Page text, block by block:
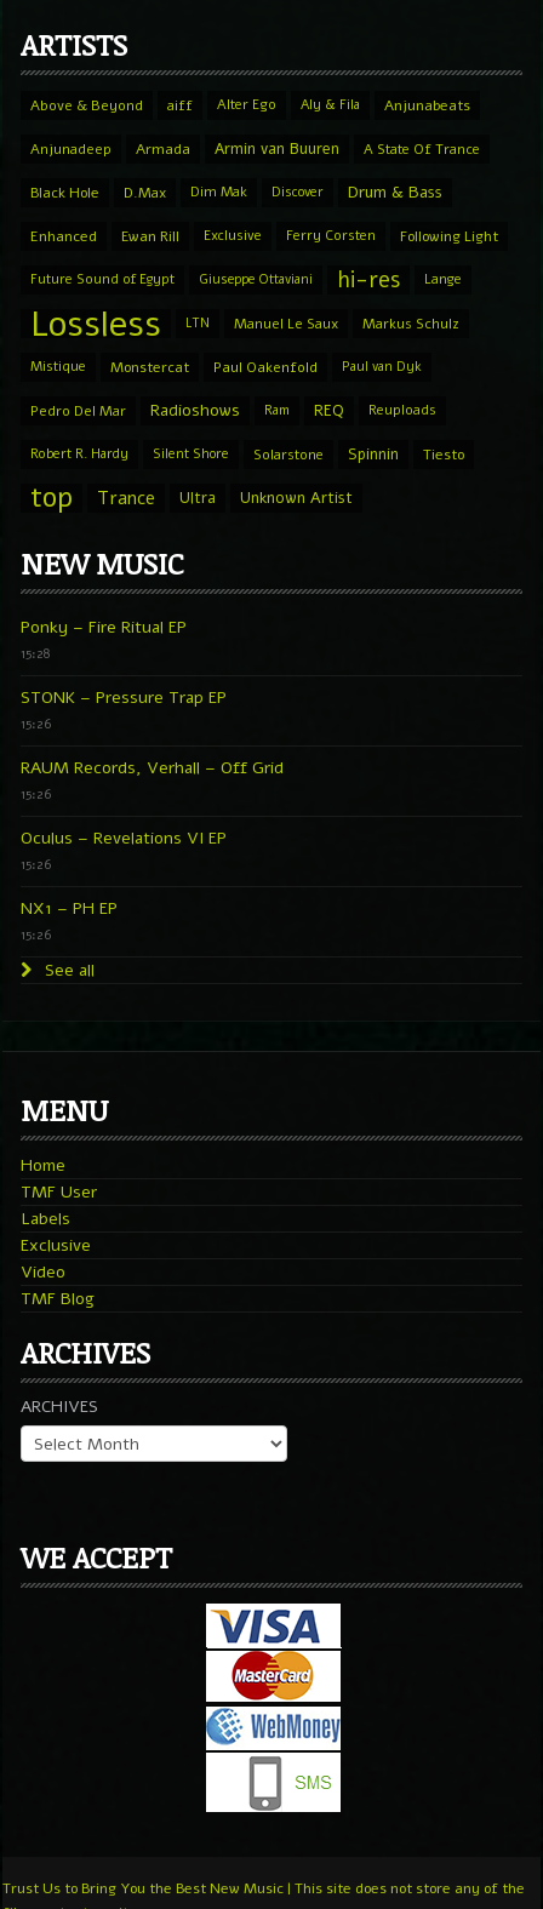
ARTISTS
Above & Beyond aiff Alter Ego Aly & Fila Anjunabeats
Anjunadeep Armada Armin van Buuren A State Of Trance
Black Hole D.Max Dim Mak Discover Drum & Bass
Enhanced Ewan Rill Exclusive Ferry Corsten Following Light
Future Sound of Egypt Giuseppe Ottaviani hi-res Lange
Lossless LTN Manuel Le Saux Markus Schulz
Mistique Monstercat Paul Oakenfold Paul van Dyk
Pedro Del Mar Radioshows Ram REQ Reuploads
Robert R. Hardy Silent Shore Solarstone Spinnin Tiesto
top Trance Ultra Unknown Artist
NEW MUSIC
Ponky – Fire Ritual EP
15:28
STONK – Pressure Trap EP
15:26
RAUM Records, Verhall – Off Grid
15:26
Oculus – Revelations VI EP
15:26
NX1 – PH EP
15:26
See all
MENU
Home
TMF User
Labels
Exclusive
Video
TMF Blog
ARCHIVES
ARCHIVES
WE ACCEPT
Trust Us to Bring You the Best New Music | This site does not store any of the